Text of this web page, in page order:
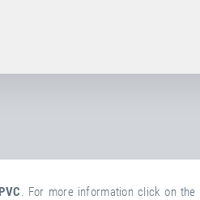
. For more information click on